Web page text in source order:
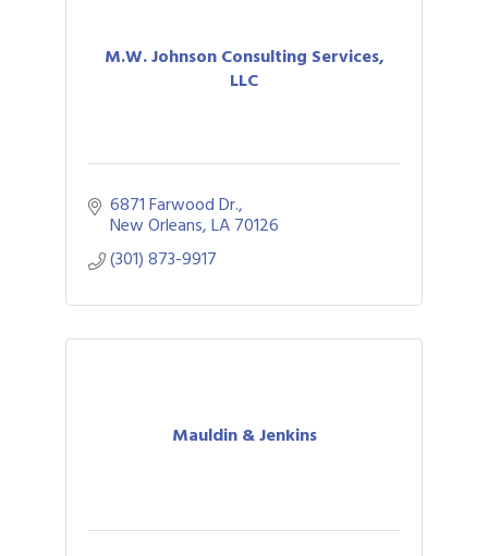
M.W. Johnson Consulting Services,
LLC
6871 Farwood Dr.
New Orleans LA70126
(301) 873-9917
Mauldin & Jenkins